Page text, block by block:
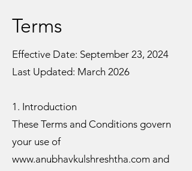
Terms
Effective Date: September 23, 2024
Last Updated: March 2026
1. Introduction
These Terms and Conditions govern
your use of
www.anubhavkulshreshtha.com and